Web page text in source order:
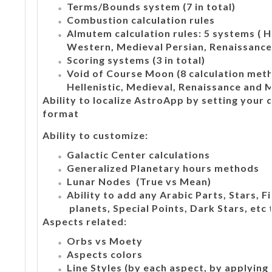
Terms/Bounds system (7 in total)
Combustion calculation rules
Almutem calculation rules: 5 systems (
Western, Medieval Persian,
Scoring systems (3 in total)
Void of Course Moon (8 calculation
Hellenistic, Medieval, Renaissance and
Ability to localize AstroApp by setting your
format
Ability to customize:
Galactic Center calculations
Generalized Planetary hours methods
Lunar Nodes (True vs Mean)
Ability to add any Arabic Parts, Stars,
planets, Special Points, Dark Stars, etc
Aspects related:
Orbs vs Moety
Aspects colors
Line Styles (by each aspect, by